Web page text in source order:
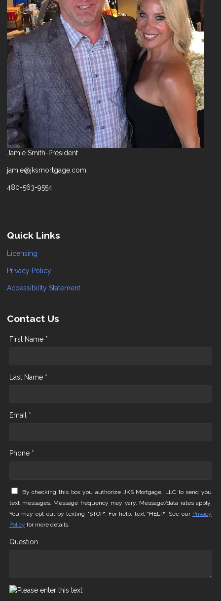
Jamie Smith-President
jamie@jksmortgage.com
480-563-9554
Quick Links
Licensing
Privacy Policy
Accessibility Statement
Contact Us
First Name *
Last Name *
Email *
Phone *
By checking this box you authorize JKS Mortgage, LLC to send you
text messages. Message frequency may vary. Message/data rates apply.
You may opt-out by texting "STOP". For help, text "HELP". See our Privacy
Policy for more details.
Question